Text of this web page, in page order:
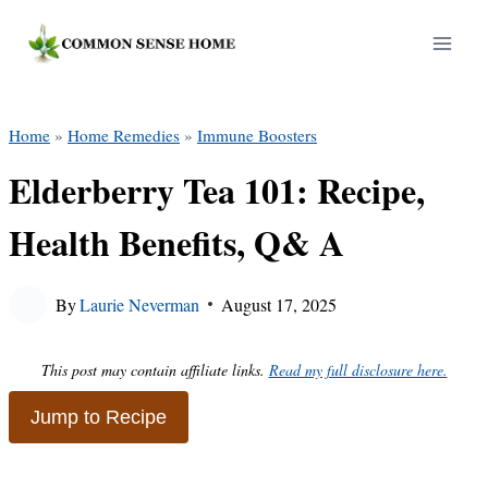
Home » Home Remedies » Immune Boosters
Elderberry Tea 101: Recipe,
Health Benefits, Q& A
ByLaurie Neverman August 17, 2025
This post may contain affiliate links. Read my full disclosure here.
Jump to Recipe